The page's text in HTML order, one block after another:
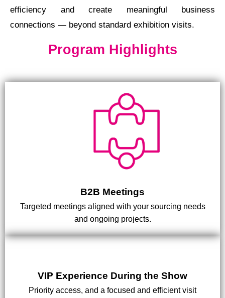
efficiency and create meaningful business
connections — beyond standard exhibition visits.
Program Highlights
B2B Meetings
Targeted meetings aligned with your sourcing needs
and ongoing projects.
VIP Experience During the Show
Priority access, and a focused and efficient visit